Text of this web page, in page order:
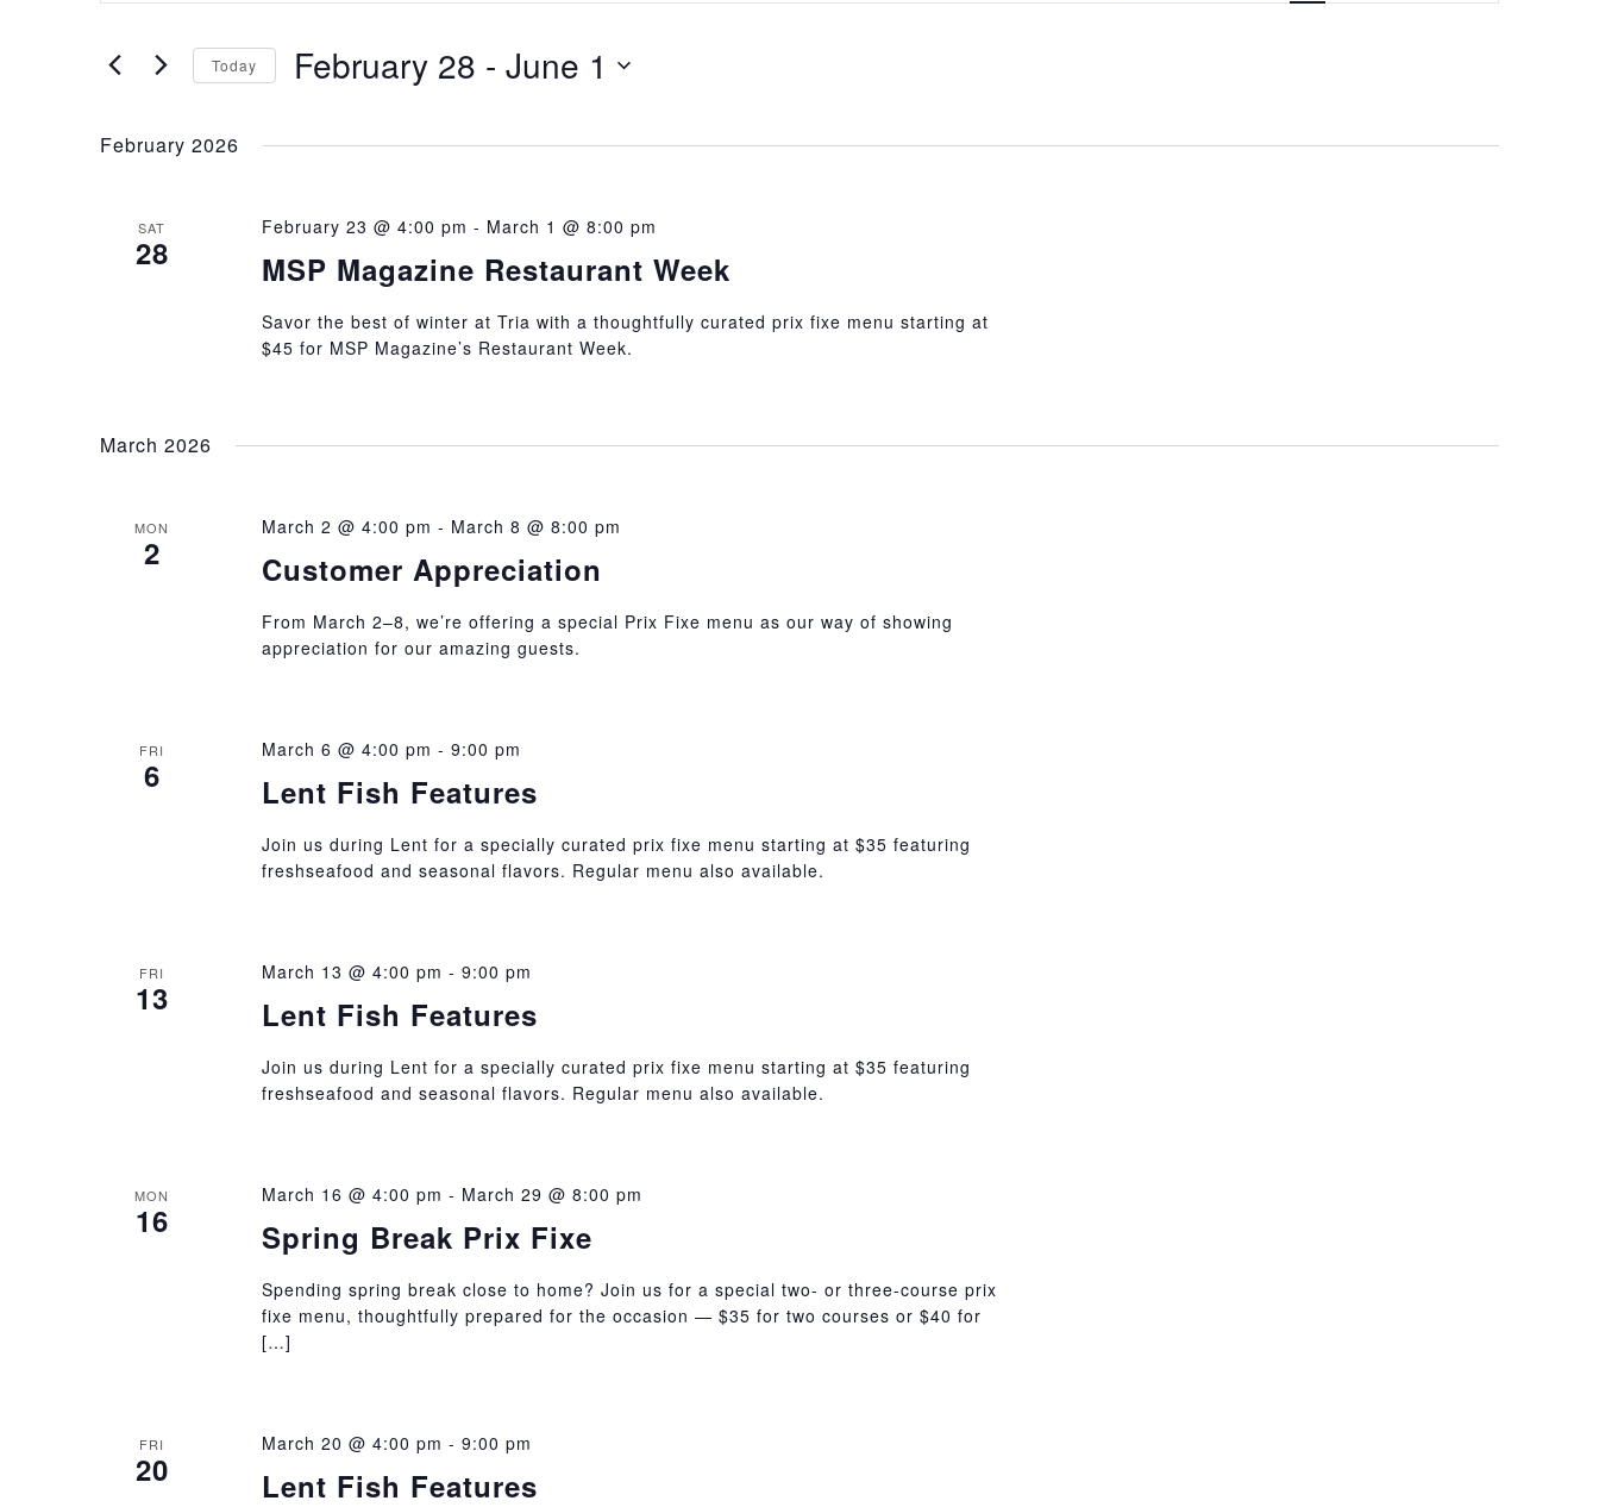
and
Views
for
Keyword.
Today February 28 - June 1
date.
February 2026
SAT
28 MSP Magazine Restaurant Week
February 23 @ 4:00 pm - March 1 @ 8:00 pm
Savor the best of winter at Tria with a thoughtfully curated prix fixe menu starting at
$45 for MSP Magazine’s Restaurant Week.
March 2026
MON
2 Customer Appreciation
March 2 @ 4:00 pm - March 8 @ 8:00 pm
From March 2–8, we’re offering a special Prix Fixe menu as our way of showing
appreciation for our amazing guests.
FRI
6 Lent Fish Features
March 6 @ 4:00 pm - 9:00 pm
Join us during Lent for a specially curated prix fixe menu starting at $35 featuring
freshseafood and seasonal flavors. Regular menu also available.
FRI
13 Lent Fish Features
March 13 @ 4:00 pm - 9:00 pm
Join us during Lent for a specially curated prix fixe menu starting at $35 featuring
freshseafood and seasonal flavors. Regular menu also available.
MON
16 Spring Break Prix Fixe
March 16 @ 4:00 pm - March 29 @ 8:00 pm
Spending spring break close to home? Join us for a special two- or three-course prix
fixe menu, thoughtfully prepared for the occasion — $35 for two courses or $40 for
[…]
FRI
20 Lent Fish Features
March 20 @ 4:00 pm - 9:00 pm